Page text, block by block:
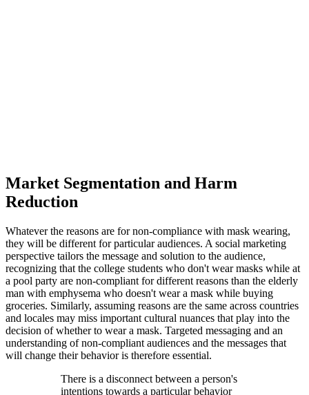
Market Segmentation and Harm
Reduction
Whatever the reasons are for non-compliance with mask wearing,
they will be different for particular audiences. A social marketing
perspective tailors the message and solution to the audience,
recognizing that the college students who don't wear masks while at
a pool party are non-compliant for different reasons than the elderly
man with emphysema who doesn't wear a mask while buying
groceries. Similarly, assuming reasons are the same across countries
and locales may miss important cultural nuances that play into the
decision of whether to wear a mask. Targeted messaging and an
understanding of non-compliant audiences and the messages that
will change their behavior is therefore essential.
There is a disconnect between a person's
intentions towards a particular behavior